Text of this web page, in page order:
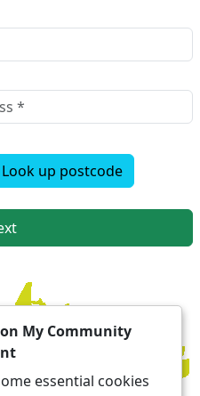
Look up postcode
My Community
essential cookies